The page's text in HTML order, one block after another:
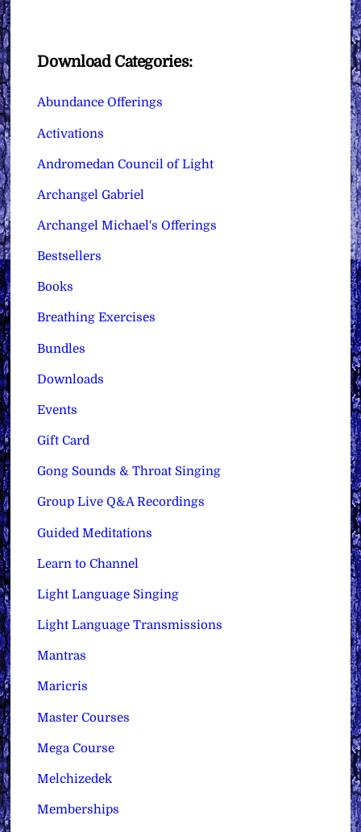
Download Categories:
Abundance Offerings
Activations
Andromedan Council of Light
Archangel Gabriel
Archangel Michael's Offerings
Bestsellers
Books
Breathing Exercises
Bundles
Downloads
Events
Gift Card
Gong Sounds & Throat Singing
Group Live Q&A Recordings
Guided Meditations
Learn to Channel
Light Language Singing
Light Language Transmissions
Mantras
Maricris
Master Courses
Mega Course
Melchizedek
Memberships